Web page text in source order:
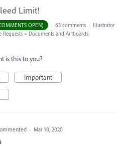
Limit!
OPEN) · 63 comments · Illustrator
Requests » Documents and Artboards
is this to you?
Important
· Mar 18, 2020